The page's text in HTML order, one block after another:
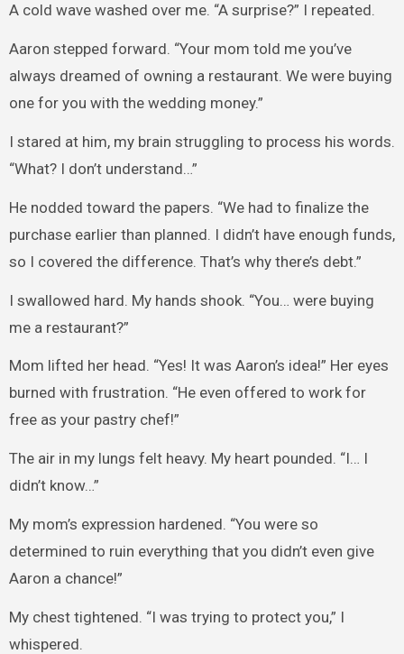
A cold wave washed over me. “A surprise?” I repeated.
Aaron stepped forward. “Your mom told me you’ve
always dreamed of owning a restaurant. We were buying
one for you with the wedding money.”
I stared at him, my brain struggling to process his words.
“What? I don’t understand…”
He nodded toward the papers. “We had to finalize the
purchase earlier than planned. I didn’t have enough funds,
so I covered the difference. That’s why there’s debt.”
I swallowed hard. My hands shook. “You… were buying
me a restaurant?”
Mom lifted her head. “Yes! It was Aaron’s idea!” Her eyes
burned with frustration. “He even offered to work for
free as your pastry chef!”
The air in my lungs felt heavy. My heart pounded. “I… I
didn’t know…”
My mom’s expression hardened. “You were so
determined to ruin everything that you didn’t even give
Aaron a chance!”
My chest tightened. “I was trying to protect you,” I
whispered.